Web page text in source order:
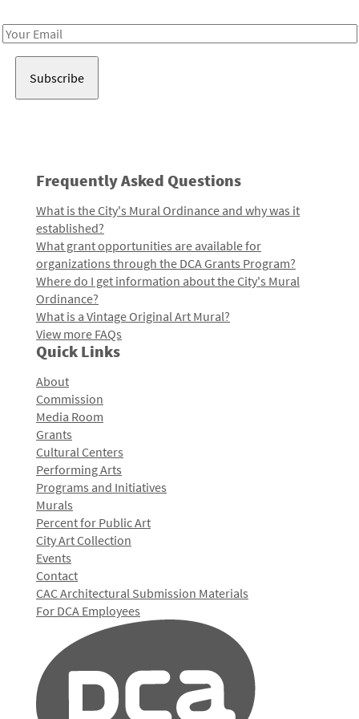
Email
Frequently Asked Questions
What is the City's Mural Ordinance and why was it
established?
What grant opportunities are available for
organizations through the DCA Grants Program?
Where do I get information about the City's Mural
Ordinance?
What is a Vintage Original Art Mural?
View more FAQs
Quick Links
About
Commission
Media Room
Grants
Cultural Centers
Performing Arts
Programs and Initiatives
Murals
Percent for Public Art
City Art Collection
Events
Contact
CAC Architectural Submission Materials
For DCA Employees